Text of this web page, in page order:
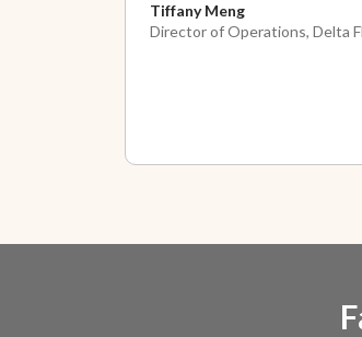
Tiffany Meng
Director of Operations, Delta